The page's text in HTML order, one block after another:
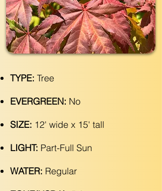
TYPE: Tree
EVERGREEN: No
SIZE: 12' wide x 15' tall
LIGHT: Part-Full Sun
WATER: Regular